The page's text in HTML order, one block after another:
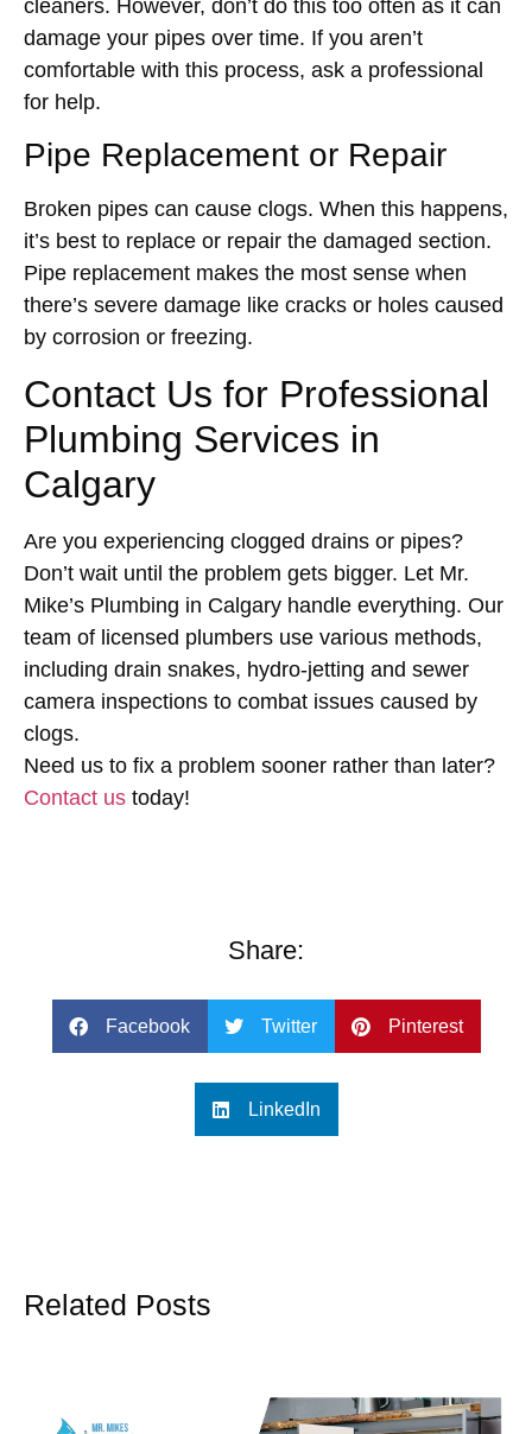
cleaners. However, don’t do this too often as it can
damage your pipes over time. If you aren’t
comfortable with this process, ask a professional
for help.
Pipe Replacement or Repair
Broken pipes can cause clogs. When this happens,
it’s best to replace or repair the damaged section.
Pipe replacement makes the most sense when
there’s severe damage like cracks or holes caused
by corrosion or freezing.
Contact Us for Professional
Plumbing Services in
Calgary
Are you experiencing clogged drains or pipes?
Don’t wait until the problem gets bigger. Let Mr.
Mike’s Plumbing in Calgary handle everything. Our
team of licensed plumbers use various methods,
including drain snakes, hydro-jetting and sewer
camera inspections to combat issues caused by
clogs.
Need us to fix a problem sooner rather than later?
Contact us today!
Share:
Facebook Twitter Pinterest
LinkedIn
Related Posts